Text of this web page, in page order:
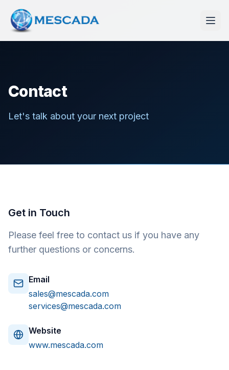
Contact
Let's talk about your next project
Get in Touch
Please feel free to contact us if you have any
further questions or concerns.
Email
sales@mescada.com
services@mescada.com
Website
www.mescada.com